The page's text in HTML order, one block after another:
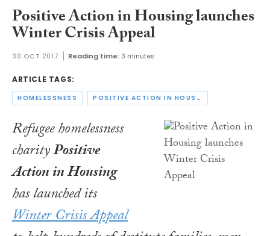
Positive Action in Housing launches
Winter Crisis Appeal
30 OCT 2017 Reading time:3 minutes
ARTICLE TAGS:
HOMELESSNESS POSITIVE ACTION IN HOUSING
Refugee homelessness
charityPositive
Action in Housing
has launched its
Winter Crisis Appeal